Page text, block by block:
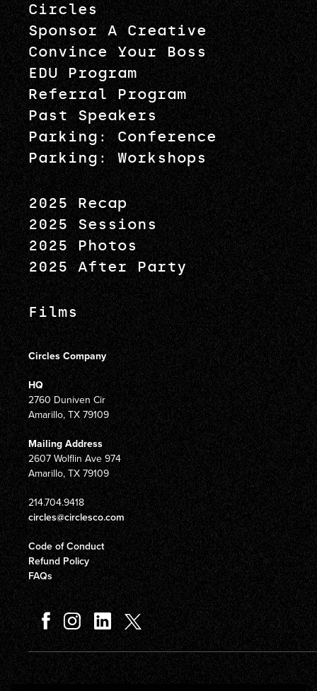
Circles
Sponsor A Creative
Convince Your Boss
EDU Program
Referral Program
Past Speakers
Parking: Conference
Parking: Workshops
2025 Recap
2025 Sessions
2025 Photos
2025 After Party
Films
Circles Company
HQ
2760 Duniven Cir
Amarillo, TX 79109
Mailing Address
2607 Wolflin Ave 974
Amarillo, TX 79109
214.704.9418
circles@circlesco.com
Code of Conduct
Refund Policy
FAQs